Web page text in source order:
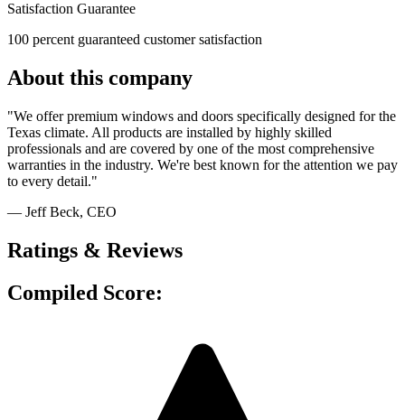
Satisfaction Guarantee
100 percent guaranteed customer satisfaction
About this company
"We offer premium windows and doors specifically designed for the
Texas climate. All products are installed by highly skilled
professionals and are covered by one of the most comprehensive
warranties in the industry. We're best known for the attention we pay
to every detail."
— Jeff Beck, CEO
Ratings & Reviews
Compiled Score: